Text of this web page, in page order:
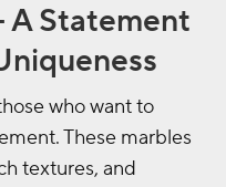
A Statement
who want to
These marbles
textures, and